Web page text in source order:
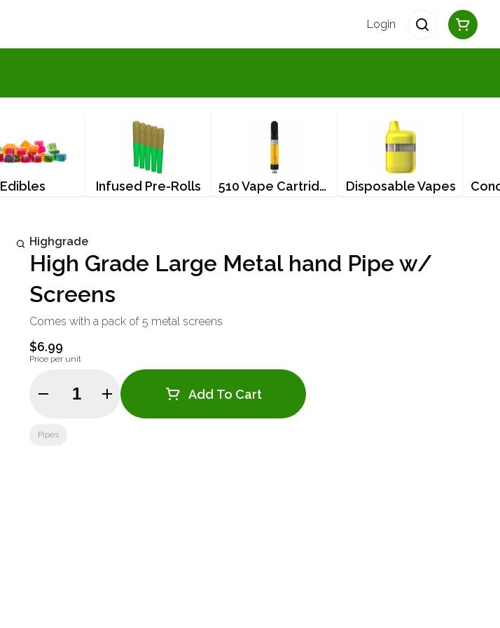
Login
Edibles Infused Pre-Rolls 510 Vape Cartridges Disposable Vapes
Highgrade
High Grade Large Metal hand Pipe w/
Screens
Comes with a pack of 5 metal screens
$6.99
Price per unit
Quantity Selector Add To Cart
Pipes